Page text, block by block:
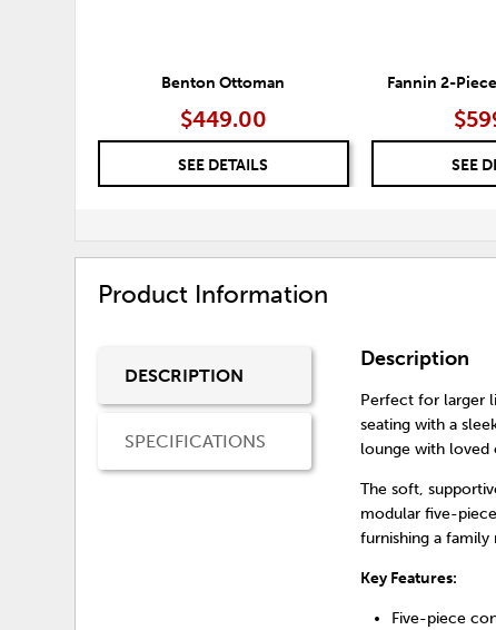
Benton Ottoman
$449.00
SEE DETAILS
Fannin 2-
SEE
Product Information
DESCRIPTION
SPECIFICATIONS
Description
Perfect for larger
seating with a
lounge with loved
The soft,
modular five-
furnishing a
Key Features:
Five-piece